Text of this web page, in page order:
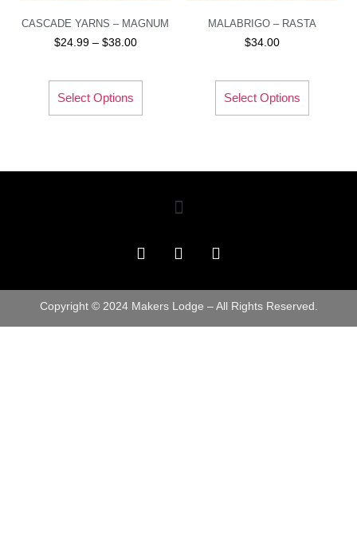
CASCADE YARNS – MAGNUM
$24.99 – $38.00
Select Options
MALABRIGO – RASTA
$34.00
Select Options
Copyright © 2024 Makers Lodge – All Rights Reserved.